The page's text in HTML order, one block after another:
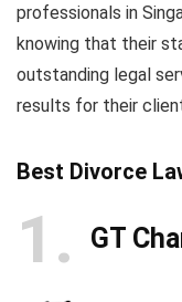
professionals in
knowing that their
outstanding legal
results for their
Best Divorce
1 GT